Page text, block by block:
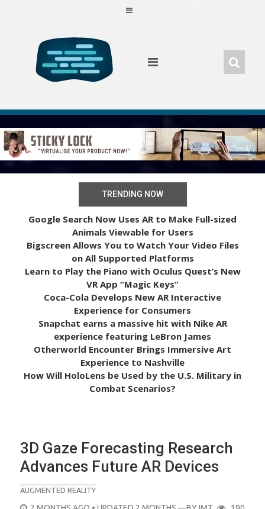
TRENDING NOW
Google Search Now Uses AR to Make Full-sized
Animals Viewable for Users
Bigscreen Allows You to Watch Your Video Files
on All Supported Platforms
Learn to Play the Piano with Oculus Quest’s New
VR App “Magic Keys”
Coca-Cola Develops New AR Interactive
Experience for Consumers
Snapchat earns a massive hit with Nike AR
experience featuring LeBron James
Otherworld Encounter Brings Immersive Art
Experience to Nashville
How Will HoloLens be Used by the U.S. Military in
Combat Scenarios?
3D Gaze Forecasting Research
Advances Future AR Devices
AUGMENTED REALITY